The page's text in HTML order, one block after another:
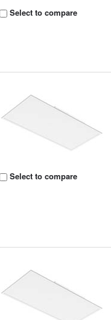
Select to compare
Select to compare